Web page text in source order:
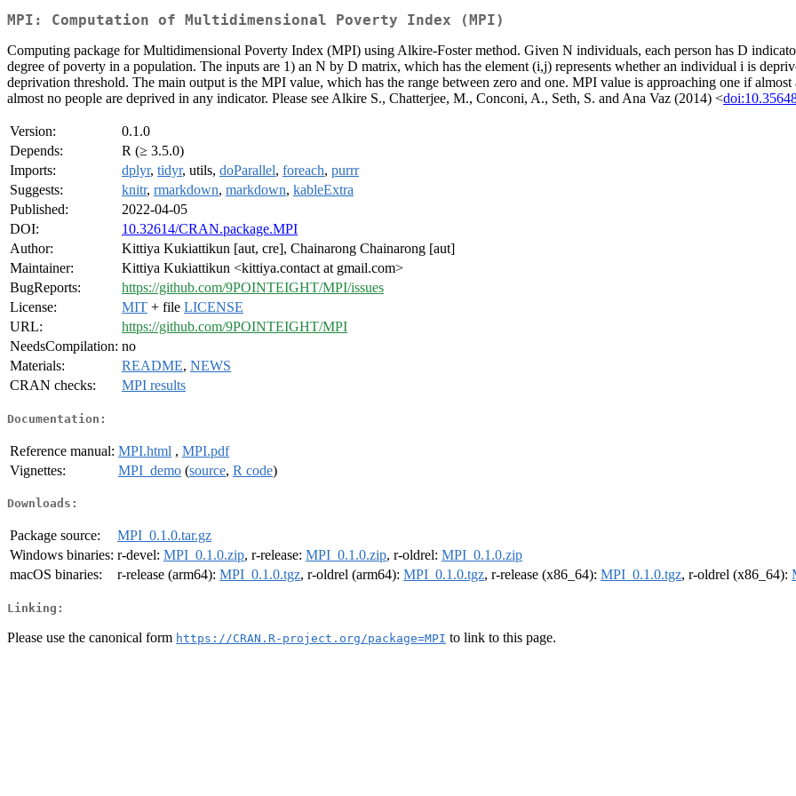
MPI: Computation of Multidimensional Poverty Index (MPI)
Computing package for Multidimensional Poverty Index (MPI) using Alkire-Foster method. Given N individuals, each person has D
degree of poverty in a population. The inputs are 1) an N by D matrix, which has the element (i,j) represents whether an individual i is
deprivation threshold. The main output is the MPI value, which has the range between zero and one. MPI value is approaching one if
almost no people are deprived in any indicator. Please see Alkire S., Chatterjee, M., Conconi, A., Seth, S. and Ana Vaz (2014) <
Version:
0.1.0
Depends:
R (≥ 3.5.0)
Imports:
dplyr, tidyr, utils, doParallel, foreach, purrr
Suggests:
knitr, rmarkdown, markdown, kableExtra
Published:
2022-04-05
DOI:
10.32614/CRAN.package.MPI
Author:
Kittiya Kukiattikun [aut, cre], Chainarong Chainarong [aut]
Maintainer:
Kittiya Kukiattikun <kittiya.contact at gmail.com>
BugReports:
https://github.com/9POINTEIGHT/MPI/issues
License:
MIT + file LICENSE
URL:
https://github.com/9POINTEIGHT/MPI
NeedsCompilation: no
Materials:
README, NEWS
CRAN checks:
MPI results
Documentation:
Reference manual: MPI.html , MPI.pdf
Vignettes:
MPI_demo (source, R code)
Downloads:
Package source:
MPI_0.1.0.tar.gz
Windows binaries: r-devel: MPI_0.1.0.zip, r-release: MPI_0.1.0.zip, r-oldrel: MPI_0.1.0.zip
macOS binaries:
r-release (arm64): MPI_0.1.0.tgz, r-oldrel (arm64): MPI_0.1.0.tgz, r-release (x86_64): MPI_0.1.0.tgz, r-oldrel (x86_64):
Linking:
Please use the canonical form https://CRAN.R-project.org/package=MPI to link to this page.